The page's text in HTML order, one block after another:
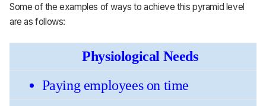
Some of the examples of ways to achieve this pyramid level
are as follows:
Physiological Needs
Paying employees on time